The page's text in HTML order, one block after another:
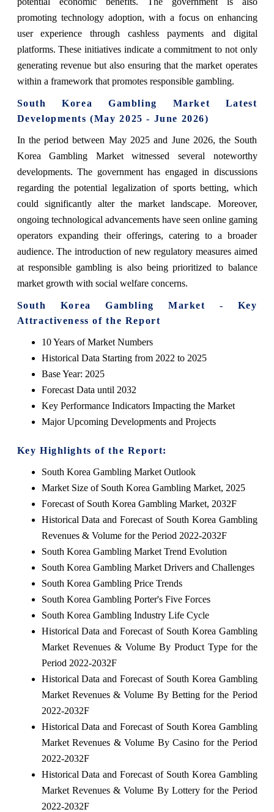
promoting technology adoption, with a focus on enhancing
user experience through cashless payments and digital
platforms. These initiatives indicate a commitment to not only
generating revenue but also ensuring that the market operates
within a framework that promotes responsible gambling.
South Korea Gambling Market Latest
Developments (May 2025 - June 2026)
In the period between May 2025 and June 2026, the South
Korea Gambling Market witnessed several noteworthy
developments. The government has engaged in discussions
regarding the potential legalization of sports betting, which
could significantly alter the market landscape. Moreover,
ongoing technological advancements have seen online gaming
operators expanding their offerings, catering to a broader
audience. The introduction of new regulatory measures aimed
at responsible gambling is also being prioritized to balance
market growth with social welfare concerns.
South Korea Gambling Market - Key
Attractiveness of the Report
10 Years of Market Numbers
Historical Data Starting from 2022 to 2025
Base Year: 2025
Forecast Data until 2032
Key Performance Indicators Impacting the Market
Major Upcoming Developments and Projects
Key Highlights of the Report:
South Korea Gambling Market Outlook
Market Size of South Korea Gambling Market, 2025
Forecast of South Korea Gambling Market, 2032F
Historical Data and Forecast of South Korea Gambling
Revenues & Volume for the Period 2022-2032F
South Korea Gambling Market Trend Evolution
South Korea Gambling Market Drivers and Challenges
South Korea Gambling Price Trends
South Korea Gambling Porter's Five Forces
South Korea Gambling Industry Life Cycle
Historical Data and Forecast of South Korea Gambling
Market Revenues & Volume By Product Type for the
Period 2022-2032F
Historical Data and Forecast of South Korea Gambling
Market Revenues & Volume By Betting for the Period
2022-2032F
Historical Data and Forecast of South Korea Gambling
Market Revenues & Volume By Casino for the Period
2022-2032F
Historical Data and Forecast of South Korea Gambling
Market Revenues & Volume By Lottery for the Period
2022-2032F